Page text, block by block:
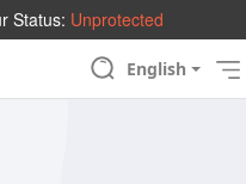
Status: Unprotected
English